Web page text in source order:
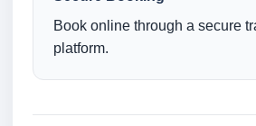
Book online through a secure
platform.